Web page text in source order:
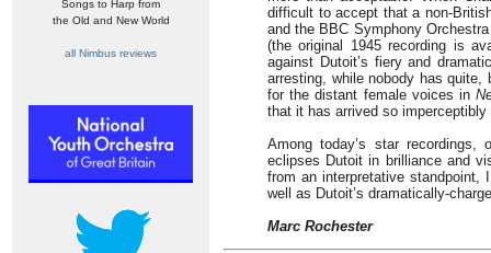
Songs to Harp from
the Old and New World
all Nimbus reviews
difficult to accept that a non-
and the BBC Symphony
(the original 1945 recording is
against Dutoit’s fiery and
arresting, while nobody has
for the distant female voices in
that it has arrived so
Among today’s star
eclipses Dutoit in brilliance and
from an interpretative standpoint,
well as Dutoit’s dramatically-
Marc Rochester